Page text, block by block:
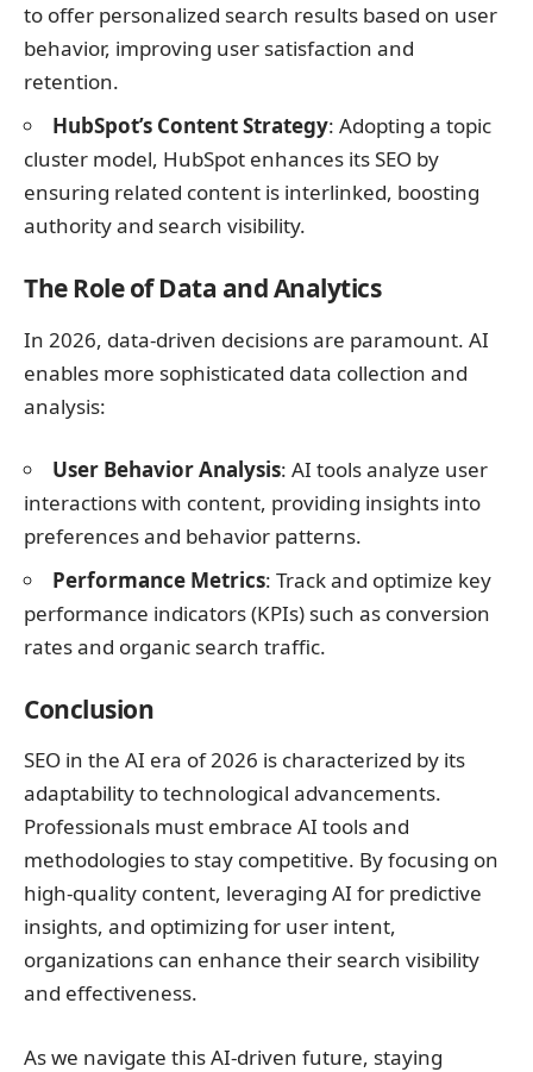
to offer personalized search results based on user
behavior, improving user satisfaction and
retention.
HubSpot’s Content Strategy: Adopting a topic
cluster model, HubSpot enhances its SEO by
ensuring related content is interlinked, boosting
authority and search visibility.
The Role of Data and Analytics
In 2026, data-driven decisions are paramount. AI
enables more sophisticated data collection and
analysis:
User Behavior Analysis: AI tools analyze user
interactions with content, providing insights into
preferences and behavior patterns.
Performance Metrics: Track and optimize key
performance indicators (KPIs) such as conversion
rates and organic search traffic.
Conclusion
SEO in the AI era of 2026 is characterized by its
adaptability to technological advancements.
Professionals must embrace AI tools and
methodologies to stay competitive. By focusing on
high-quality content, leveraging AI for predictive
insights, and optimizing for user intent,
organizations can enhance their search visibility
and effectiveness.
As we navigate this AI-driven future, staying